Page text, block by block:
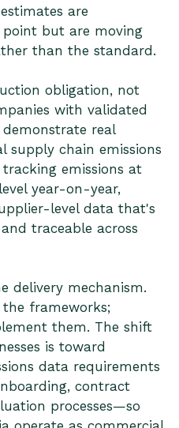
are
but are moving
than the standard.
obligation, not
with validated
demonstrate real
supply chain emissions
emissions at
year-on-year,
level data that's
traceable across
delivery mechanism.
frameworks;
them. The shift
is toward
data requirements
contract
processes—so